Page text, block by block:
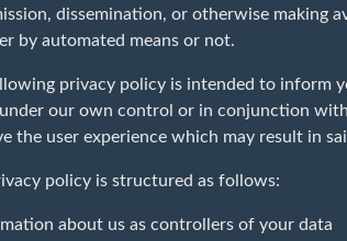
dissemination, or otherwise making
by automated means or not.
privacy policy is intended to inform
our own control or in conjunction
the user experience which may result in
policy is structured as follows:
about us as controllers of your data